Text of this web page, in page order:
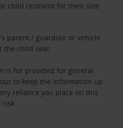
child restraint for their size
parent / guardian or vehicle
the child seat.
is for provided for general
to keep the information up
reliance you place on this